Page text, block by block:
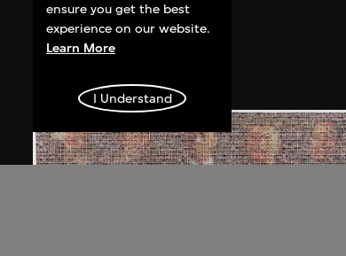
Bai Yiluo
People No. 1
ensure you get the best
experience on our website.
Learn More
I Understand